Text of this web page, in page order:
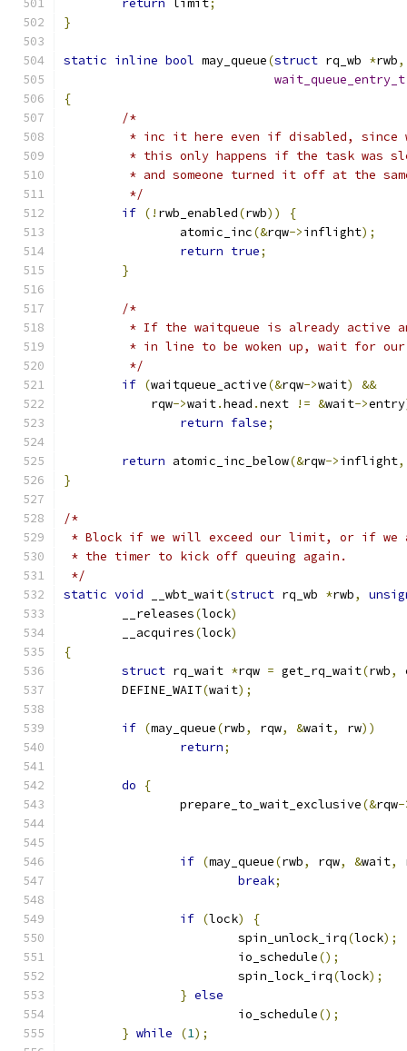
return limit;
}
static inline bool may_queue(struct rq_wb *rwb,
wait_queue_entry_t
{
/*
* inc it here even if disabled,
* this only happens if the task was
* and someone turned it off at the
	 */
if (! rwb_enabled(rwb))
{
		atomic_inc
(&rqw->inflight);
return true;
}
/*
* If the waitqueue is already active
* in line to be woken up, wait for
	 */
if (waitqueue_active(&rqw->wait)
&&
	    rqw
->wait.head .next != &wait->entry
return false;
return atomic_inc_below(&rqw->inflight,
}
/*
* Block if we will exceed our limit, or if we
* the timer to kick off queuing again.
*/
static void __wbt_wait(struct rq_wb *rwb,
	__releases
(lock)
	__acquires
(lock)
{
struct rq_wait *rqw = get_rq_wait(rwb,
	DEFINE_WAIT
(wait);
if (may_queue(rwb, rqw, &wait, rw))
return;
do
{
		prepare_to_wait_exclusive
(&rqw-
if (may_queue(rwb, rqw, &wait,
break;
if (lock)
{
			spin_unlock_irq
(lock);
			io_schedule
();
			spin_lock_irq
(lock);
} else
			io_schedule
();
} while (1);